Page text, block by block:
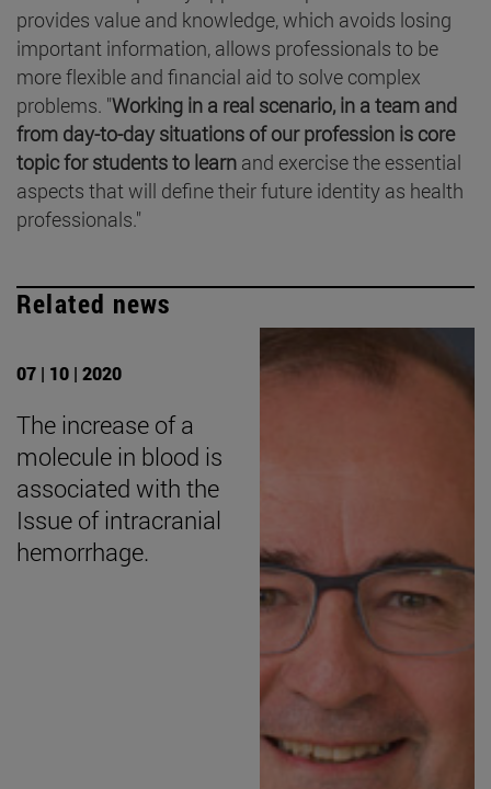
provides value and knowledge, which avoids losing
important information, allows professionals to be
more flexible and financial aid to solve complex
problems. "Working in a real scenario, in a team and
from day-to-day situations of our profession is core
topic for students to learn and exercise the essential
aspects that will define their future identity as health
professionals."
Related news
07 | 10 | 2020
The increase of a
molecule in blood is
associated with the
Issue of intracranial
hemorrhage.